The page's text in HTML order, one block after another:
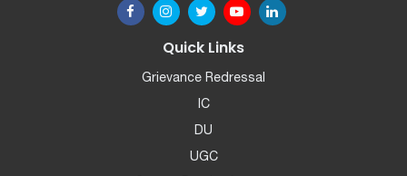
Quick Links
Grievance Redressal
IC
DU
UGC